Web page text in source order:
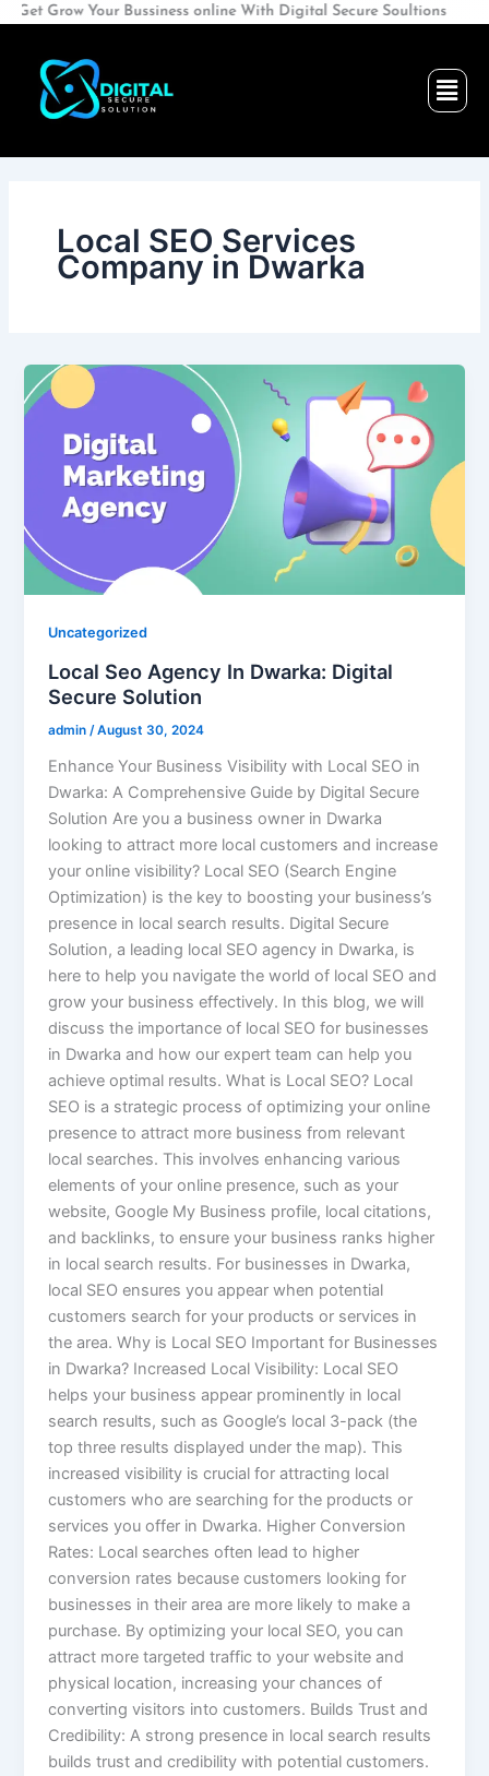
Skip
content
Grow Your Bussiness online With Digital Secure Soultions
Local SEO Services
Company in Dwarka
Uncategorized
Local Seo Agency In Dwarka: Digital
Secure Solution
admin/August 30, 2024
Enhance Your Business Visibility with Local SEO in
Dwarka: A Comprehensive Guide by Digital Secure
Solution Are you a business owner in Dwarka
looking to attract more local customers and increase
your online visibility? Local SEO (Search Engine
Optimization) is the key to boosting your business’s
presence in local search results. Digital Secure
Solution, a leading local SEO agency in Dwarka, is
here to help you navigate the world of local SEO and
grow your business effectively. In this blog, we will
discuss the importance of local SEO for businesses
in Dwarka and how our expert team can help you
achieve optimal results. What is Local SEO? Local
SEO is a strategic process of optimizing your online
presence to attract more business from relevant
local searches. This involves enhancing various
elements of your online presence, such as your
website, Google My Business profile, local citations,
and backlinks, to ensure your business ranks higher
in local search results. For businesses in Dwarka,
local SEO ensures you appear when potential
customers search for your products or services in
the area. Why is Local SEO Important for Businesses
in Dwarka? Increased Local Visibility: Local SEO
helps your business appear prominently in local
search results, such as Google’s local 3-pack (the
top three results displayed under the map). This
increased visibility is crucial for attracting local
customers who are searching for the products or
services you offer in Dwarka. Higher Conversion
Rates: Local searches often lead to higher
conversion rates because customers looking for
businesses in their area are more likely to make a
purchase. By optimizing your local SEO, you can
attract more targeted traffic to your website and
physical location, increasing your chances of
converting visitors into customers. Builds Trust and
Credibility: A strong presence in local search results
builds trust and credibility with potential customers.